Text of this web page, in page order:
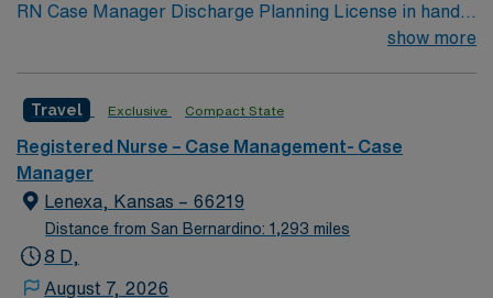
recruiters, a clinical team, and the AMN Passport app
RN Case Manager Discharge Planning License in hand
show more
Travel Exclusive Compact State
Registered Nurse – Case Management- Case
Manager
Lenexa, Kansas – 66219
Distance from San Bernardino: 1,293 miles
8 D,
August 7, 2026